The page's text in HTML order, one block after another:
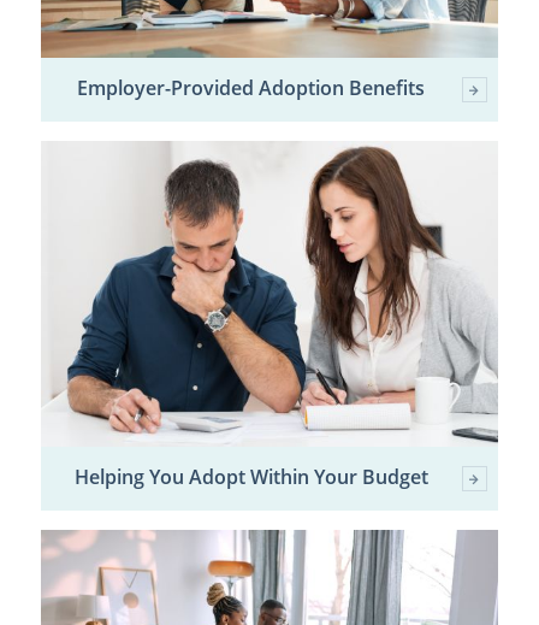
Employer-Provided Adoption Benefits
Helping You Adopt Within Your Budget